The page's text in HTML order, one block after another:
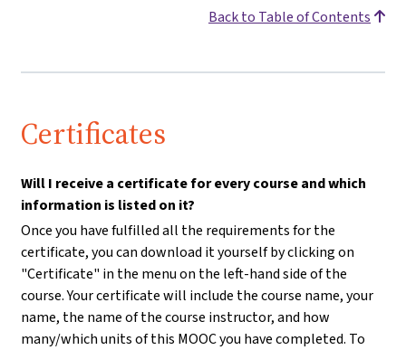
Back to Table of Contents
Certificates
Will I receive a certificate for every course and which
information is listed on it?
Once you have fulfilled all the requirements for the
certificate, you can download it yourself by clicking on
"Certificate" in the menu on the left-hand side of the
course. Your certificate will include the course name, your
name, the name of the course instructor, and how
many/which units of this MOOC you have completed. To